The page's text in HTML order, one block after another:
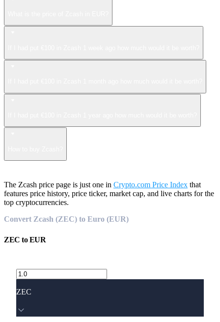
The Zcash price page is just one in Crypto.com Price Index that
features price history, price ticker, market cap, and live charts for the
top cryptocurrencies.
Convert Zcash (ZEC) to Euro (EUR)
ZEC toEUR
ZEC